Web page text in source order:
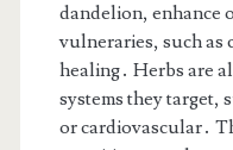
dandelion, enhance
vulneraries, such as
healing․ Herbs are
systems they target,
or cardiovascular․